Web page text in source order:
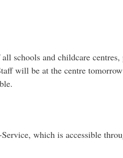
schools and childcare centres,
will be at the centre
which is accessible